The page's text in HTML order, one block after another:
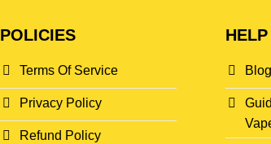
POLICIES
Terms Of Service
Privacy Policy
Refund Policy
HELP
Blog